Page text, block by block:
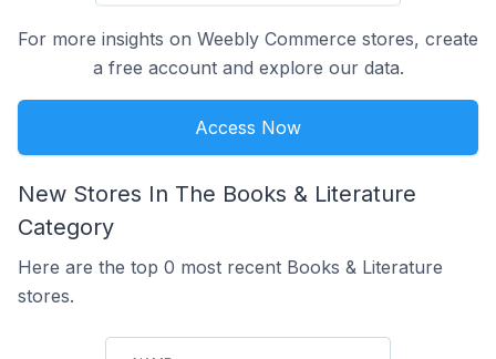
For more insights on Weebly Commerce stores, create
a free account and explore our data.
Access Now
New Stores In The Books & Literature
Category
Here are the top 0 most recent Books & Literature
stores.